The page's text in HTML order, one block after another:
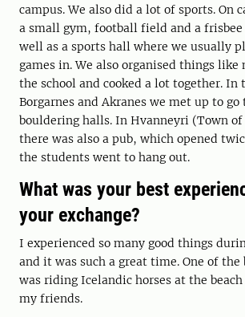
campus. We also did a lot of sports. On
a small gym, football field and a frisbee
well as a sports hall where we usually
games in. We also organised things
the school and cooked a lot together. In
Borgarnes and Akranes we met up to go
bouldering halls. In Hvanneyri (Town of
there was also a pub, which opened
the students went to hang out.
What was your best
your exchange?
I experienced so many good things
and it was such a great time. One of
was riding Icelandic horses at the
my friends.